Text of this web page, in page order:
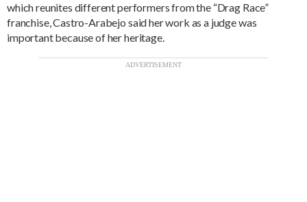
which reunites different performers from the “Drag Race”
franchise, Castro-Arabejo said her work as a judge was
important because of her heritage.
ADVERTISEMENT